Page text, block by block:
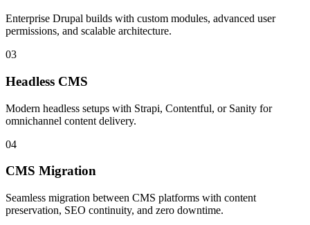
Enterprise Drupal builds with custom modules, advanced user
permissions, and scalable architecture.
03
Headless CMS
Modern headless setups with Strapi, Contentful, or Sanity for
omnichannel content delivery.
04
CMS Migration
Seamless migration between CMS platforms with content
preservation, SEO continuity, and zero downtime.